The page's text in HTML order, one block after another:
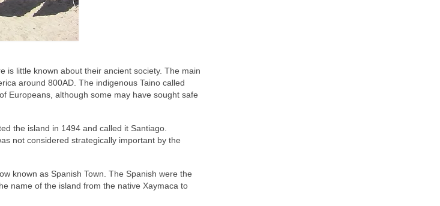
is little known about their ancient society. The main
around 800AD. The indigenous Taino called
Europeans, although some may have sought safe
the island in 1494 and called it Santiago.
not considered strategically important by the
known as Spanish Town. The Spanish were the
name of the island from the native Xaymaca to